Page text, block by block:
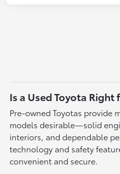
Is a Used Toyota Right
Pre-owned Toyotas provide
models desirable—solid
interiors, and dependable
technology and safety
convenient and secure.